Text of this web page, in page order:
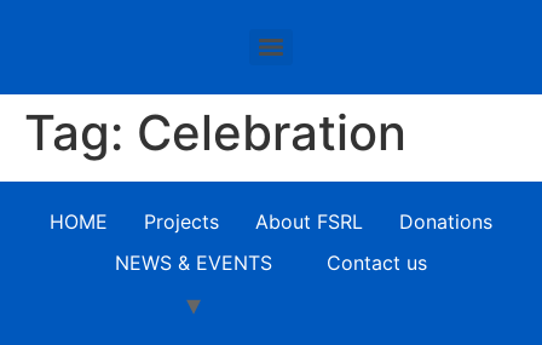
Tag: Celebration
HOME Projects About FSRL
Donations
NEWS & EVENTS
Contact us